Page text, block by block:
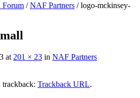
/ NAF Partners /logo-mckinsey-
at 201 × 23 in NAF Partners
trackback: Trackback URL.